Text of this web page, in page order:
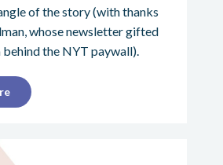
of the story (with thanks
whose newsletter gifted
the NYT paywall).